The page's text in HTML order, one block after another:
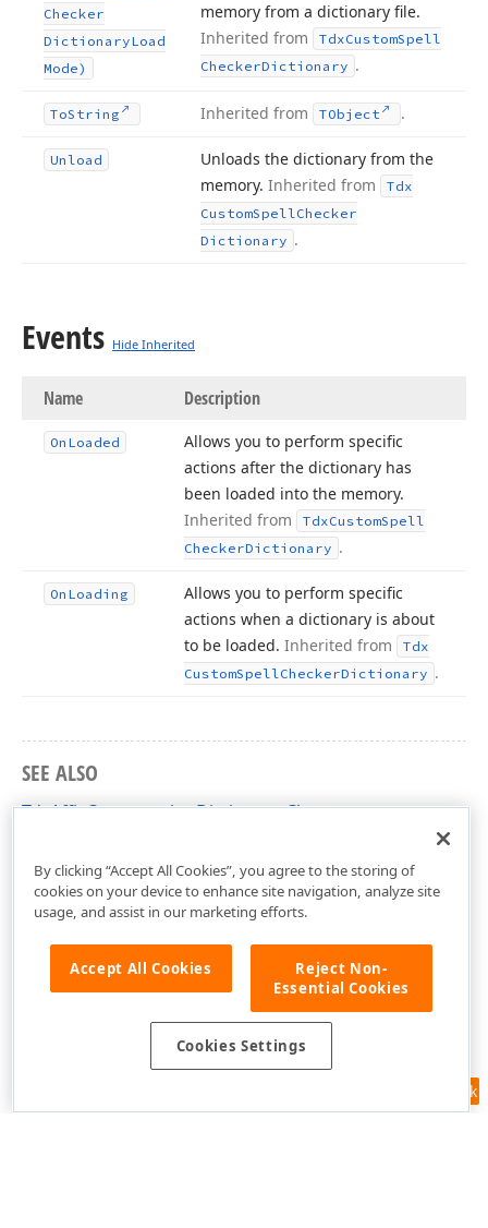
Checker
DictionaryLoad
Mode)
memory from a dictionary file.
Inherited from
TdxCustomSpell
CheckerDictionary .
ToString Inherited from TObject .
Unload
Unloads the dictionary from the
memory. Inherited from
Tdx
CustomSpellChecker
Dictionary .
Events Hide Inherited
Name Description
On Loaded
Allows you to perform specific
actions after the dictionary has
been loaded into the memory.
Inherited from
TdxCustomSpell
CheckerDictionary .
On Loading
Allows you to perform specific
actions when a dictionary is about
to be loaded. Inherited from
Tdx
CustomSpellCheckerDictionary .
SEE ALSO
TdxAffixCompressionDictionary Class
Feedback
By clicking “Accept All Cookies”, you agree to the storing of
cookies on your device to enhance site navigation, analyze site
usage, and assist in our marketing efforts.
Accept All Cookies
Reject Non-
Essential Cookies
Cookies Settings